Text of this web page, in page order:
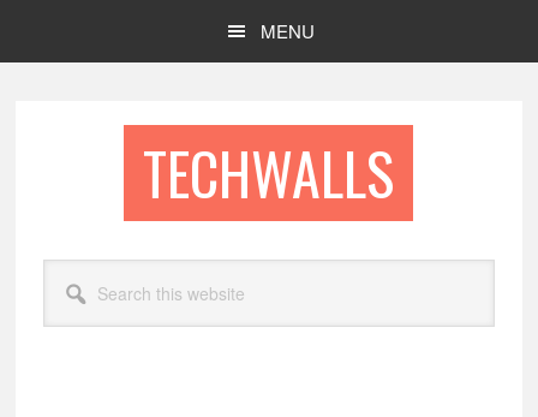
MENU
TECHWALLS
this
website